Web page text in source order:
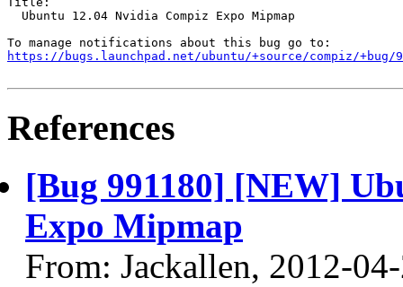
  Ubuntu 12.04 Nvidia Compiz Expo Mipmap
https://bugs.launchpad.net/ubuntu/+source/compiz/+bug/
References
[Bug 991180] [NEW]
Expo Mipmap
From: Jackallen, 2012-